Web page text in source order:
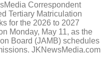
Correspondent
Tertiary Matriculation
for the 2026 to 2027
Monday, May 11, as the
Board (JAMB) schedules
JKNewsMedia.com